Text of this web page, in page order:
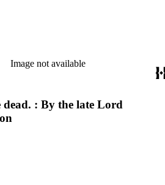
Image not available
dead. : By the late Lord